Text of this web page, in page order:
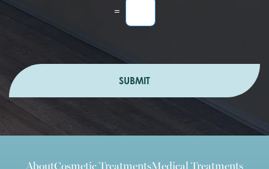
=
SUBMIT
AboutCosmetic TreatmentsMedical Treatments